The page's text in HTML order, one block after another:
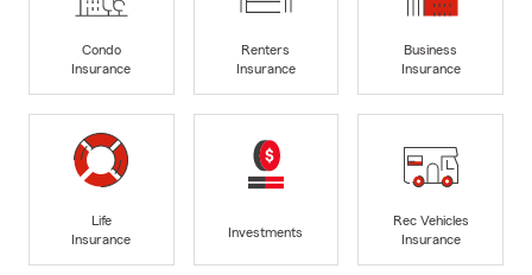
Condo
Insurance
Renters
Insurance
Business
Insurance
Life
Insurance
Investments
Rec Vehicles
Insurance